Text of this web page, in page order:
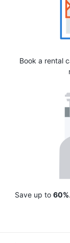
Book a rental
Save up to 60%